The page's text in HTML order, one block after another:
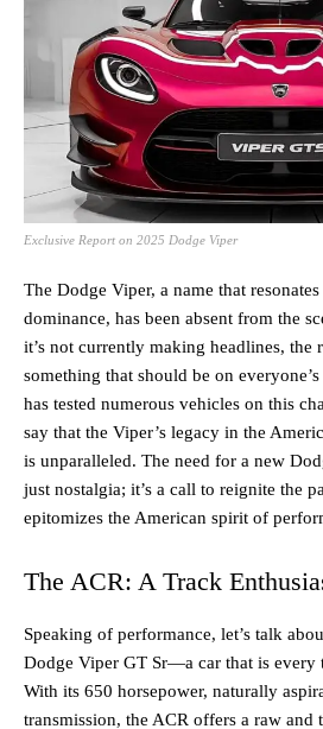
Exclusive Report on 2025 Dodge Viper
The Dodge Viper, a name that
dominance, has been absent from the
it’s not currently making headlines, the
something that should be on
has tested numerous vehicles on this
say that the Viper’s legacy in the
is unparalleled. The need for a new
just nostalgia; it’s a call to reignite the
epitomizes the American spirit of
The ACR: A Track
Speaking of performance, let’s talk
Dodge Viper GT Sr—a car that is every
With its 650 horsepower, naturally
transmission, the ACR offers a raw